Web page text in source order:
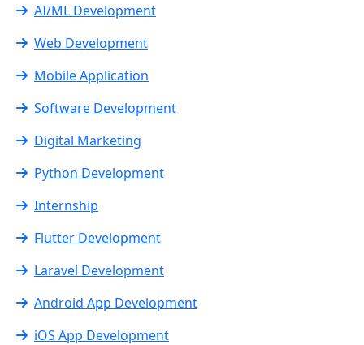
AI/ML Development
Web Development
Mobile Application
Software Development
Digital Marketing
Python Development
Internship
Flutter Development
Laravel Development
Android App Development
iOS App Development